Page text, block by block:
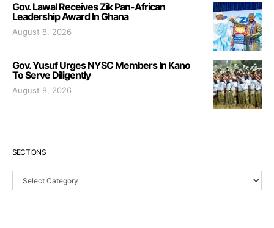
Gov. Lawal Receives Zik Pan-African
Leadership Award In Ghana
August 8, 2026
Gov. Yusuf Urges NYSC Members In Kano
To Serve Diligently
August 8, 2026
SECTIONS
Sections